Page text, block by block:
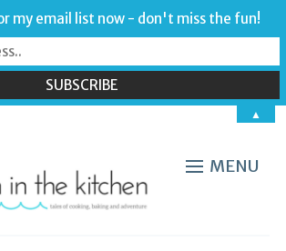
MENU
my email list now - don't miss the fun!
▲